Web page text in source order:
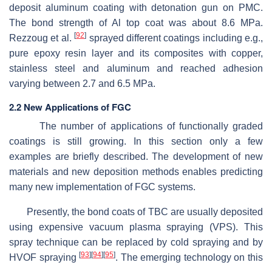
deposit aluminum coating with detonation gun on PMC.
The bond strength of Al top coat was about 8.6 MPa.
Rezzoug et al.[92] sprayed different coatings including e.g.,
pure epoxy resin layer and its composites with copper,
stainless steel and aluminum and reached adhesion
varying between 2.7 and 6.5 MPa.
2.2 New Applications of FGC
The number of applications of functionally graded
coatings is still growing. In this section only a few
examples are briefly described. The development of new
materials and new deposition methods enables predicting
many new implementation of FGC systems.
Presently, the bond coats of TBC are usually deposited
using expensive vacuum plasma spraying (VPS). This
spray technique can be replaced by cold spraying and by
HVOF spraying[93] [94] [95]. The emerging technology on this